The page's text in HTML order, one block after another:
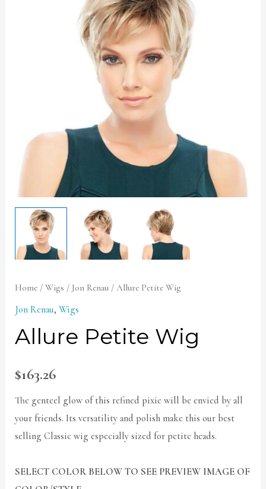
Home /Wigs / Jon Renau / Allure Petite Wig
Jon Renau,Wigs
Allure Petite Wig
$163.26
The genteel glow of this refined pixie will be envied by all
your friends. Its versatility and polish make this our best
selling Classic wig especially sized for petite heads.
SELECT COLOR BELOW TO SEE PREVIEW IMAGE OF